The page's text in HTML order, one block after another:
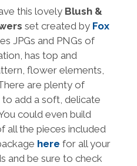
this lovely Blush &
set created by Fox
JPGs and PNGs of
has top and
flower elements,
are plenty of
add a soft, delicate
could even build
all the pieces included
here for all your
and be sure to check